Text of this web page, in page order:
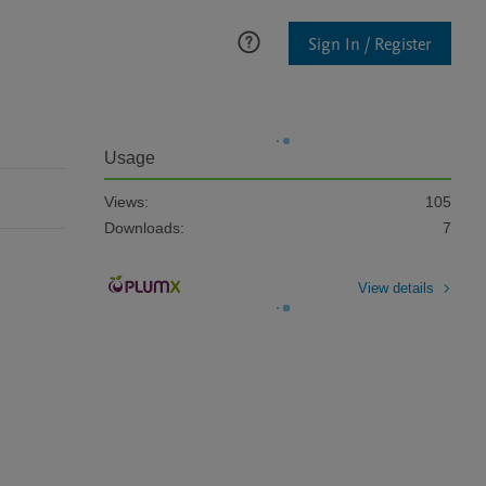
Sign In / Register
Usage
Views:
105
Downloads:
7
View details